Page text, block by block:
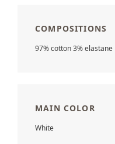
COMPOSITIONS
97% cotton 3% elastane
MAIN COLOR
White